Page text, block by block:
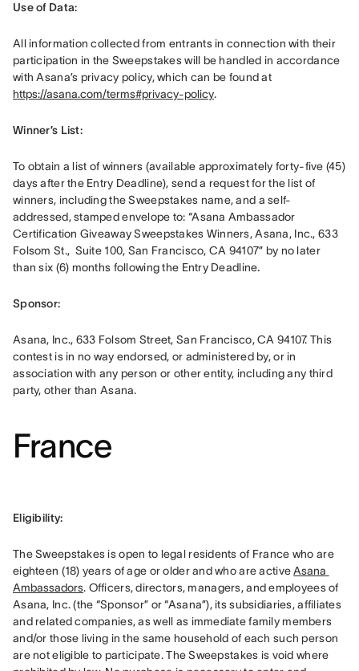
Use of Data:
All information collected from entrants in connection with their
participation in the Sweepstakes will be handled in accordance
https://asana.com/terms#privacy-policy.
Winner’s List:
To obtain a list of winners (available approximately forty-five (45)
days after the Entry Deadline), send a request for the list of
winners, including the Sweepstakes name, and a self-
addressed, stamped envelope to: “Asana Ambassador
Certification Giveaway Sweepstakes Winners, Asana, Inc., 633
Folsom St.,  Suite 100, San Francisco, CA 94107” by no later
than six (6) months following the Entry Deadline.
Sponsor:
Asana, Inc., 633 Folsom Street, San Francisco, CA 94107. This
contest is in no way endorsed, or administered by, or in
association with any person or other entity, including any third
party, other than Asana.
France
Eligibility:
The Sweepstakes is open to legal residents of France who are
eighteen (18) years of age or older and who are active Asana
Ambassadors. Officers, directors, managers, and employees of
Asana, Inc. (the “Sponsor” or “Asana”), its subsidiaries, affiliates
and related companies, as well as immediate family members
and/or those living in the same household of each such person
are not eligible to participate. The Sweepstakes is void where